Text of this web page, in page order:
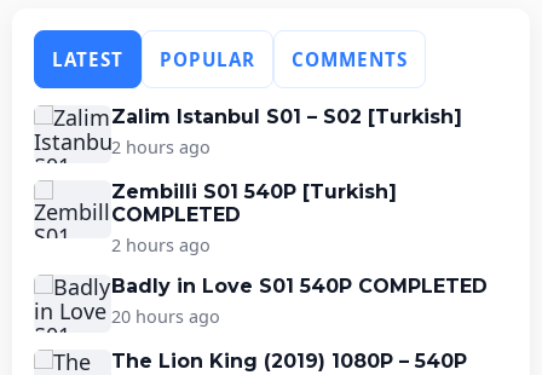
LATEST POPULAR COMMENTS
Zalim Istanbul S01 – S02 [Turkish]
2 hours ago
Zembilli S01 540P [Turkish]
COMPLETED
2 hours ago
Badly in Love S01 540P COMPLETED
20 hours ago
The Lion King (2019) 1080P – 540P